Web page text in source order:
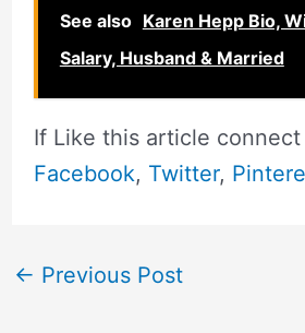
See also Karen Hepp Bio,
Salary, Husband & Married
If Like this article
Facebook, Twitter,
← Previous Post